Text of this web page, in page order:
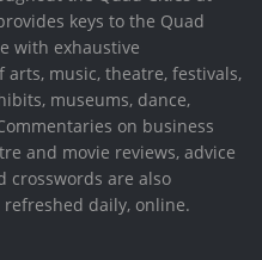
keys to the Quad
with exhaustive
arts, music, theatre, festivals,
museums, dance,
on business
and movie reviews, advice
crosswords are also
daily, online.